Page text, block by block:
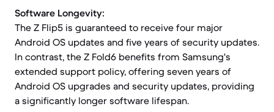
Software Longevity:
The Z Flip5 is guaranteed to receive four major
Android OS updates and five years of security updates.
In contrast, the Z Fold6 benefits from Samsung's
extended support policy, offering seven years of
Android OS upgrades and security updates, providing
a significantly longer software lifespan.